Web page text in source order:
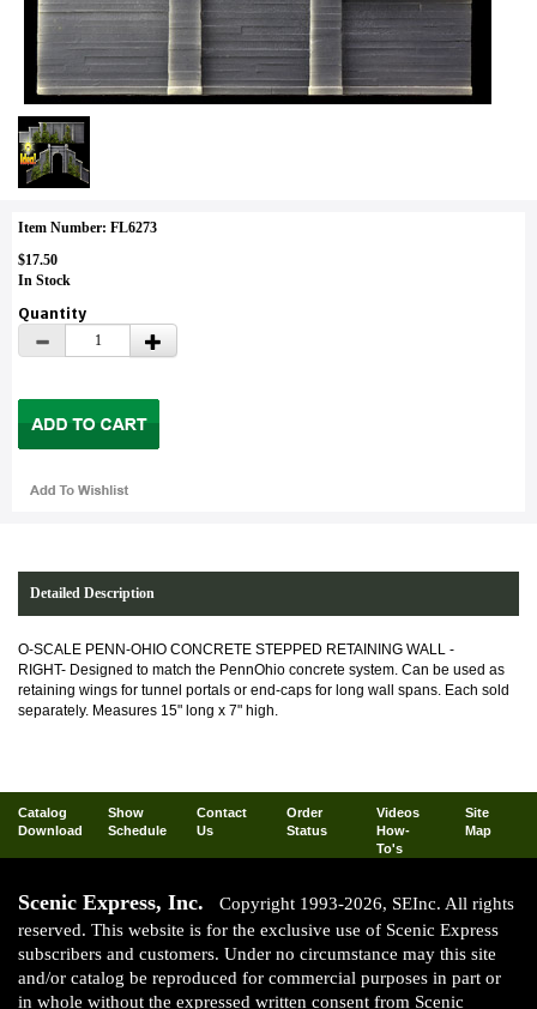
Item Number: FL6273
$17.50
In Stock
Quantity
Detailed Description
O-SCALE PENN-OHIO CONCRETE STEPPED RETAINING WALL -
RIGHT- Designed to match the PennOhio concrete system. Can be used as
retaining wings for tunnel portals or end-caps for long wall spans. Each sold
separately. Measures 15" long x 7" high.
Catalog
Download
Show
Schedule
Contact
Us
Order
Status
Videos
How-
To's
Site
Map
Scenic Express, Inc.
Copyright 1993-2026, SEInc. All rights
reserved. This website is for the exclusive use of Scenic Express
subscribers and customers. Under no circumstance may this site
and/or catalog be reproduced for commercial purposes in part or
in whole without the expressed written consent from Scenic